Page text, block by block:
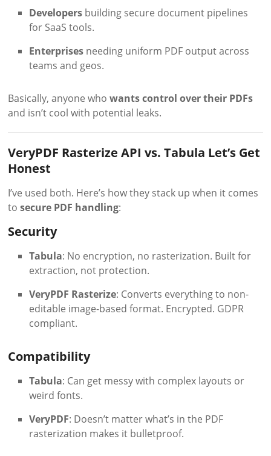
Developers building secure document pipelines
for SaaS tools.
Enterprises needing uniform PDF output across
teams and geos.
Basically, anyone whowants control over their PDFs
and isn’t cool with potential leaks.
VeryPDF Rasterize API vs. Tabula Let’s Get
Honest
I’ve used both. Here’s how they stack up when it comes
tosecure PDF handling:
Security
Tabula: No encryption, no rasterization. Built for
extraction, not protection.
VeryPDF Rasterize: Converts everything to non-
editable image-based format. Encrypted. GDPR
compliant.
Compatibility
Tabula: Can get messy with complex layouts or
weird fonts.
VeryPDF: Doesn’t matter what’s in the PDF
rasterization makes it bulletproof.